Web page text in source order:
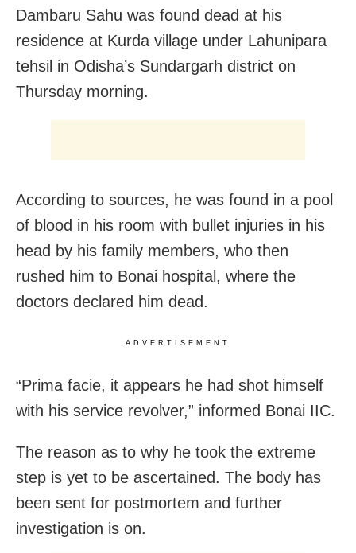
Dambaru Sahu was found dead at his
residence at Kurda village under Lahunipara
tehsil in Odisha’s Sundargarh district on
Thursday morning.
According to sources, he was found in a pool
of blood in his room with bullet injuries in his
head by his family members, who then
rushed him to Bonai hospital, where the
doctors declared him dead.
ADVERTISEMENT
“Prima facie, it appears he had shot himself
with his service revolver,” informed Bonai IIC.
The reason as to why he took the extreme
step is yet to be ascertained. The body has
been sent for postmortem and further
investigation is on.